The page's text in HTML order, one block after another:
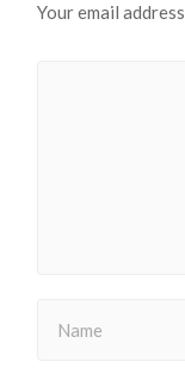
Your email